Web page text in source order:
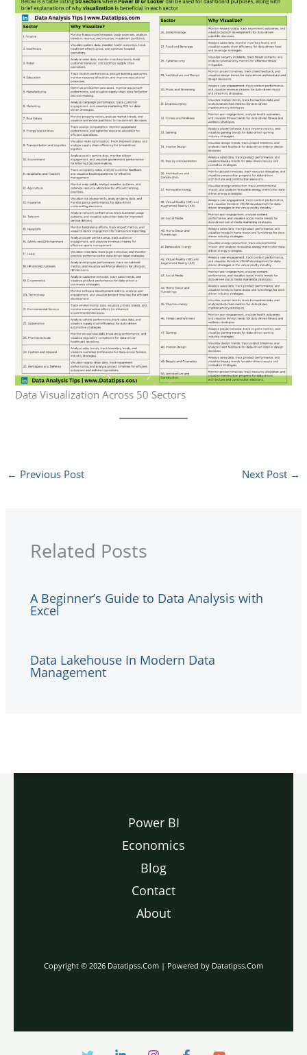
Data Visualization Across 50 Sectors
← Previous Post Next Post →
Related Posts
A Beginner’s Guide to Data Analysis with
Excel
Data Lakehouse In Modern Data
Management
Power BI
Economics
Blog
Contact
About
Copyright © 2026 Datatipss.Com | Powered by Datatipss.Com